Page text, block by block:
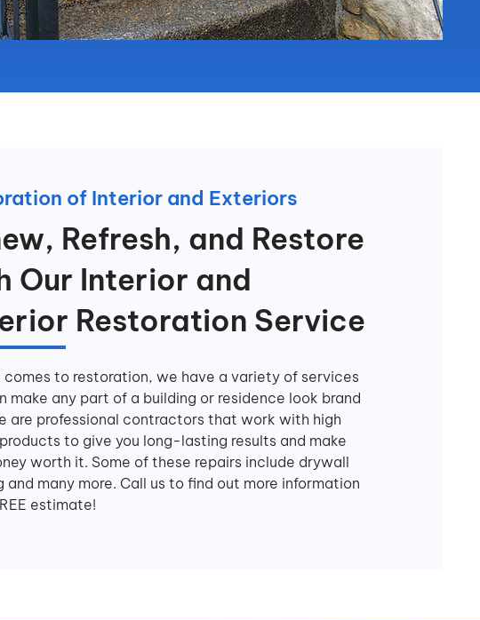
of Interior and Exteriors
Refresh, and Restore
Our Interior and
Restoration Service
comes to restoration, we have a variety of services
make any part of a building or residence look brand
are professional contractors that work with high
to give you long-lasting results and make
worth it. Some of these repairs include drywall
and many more. Call us to find out more information
estimate!